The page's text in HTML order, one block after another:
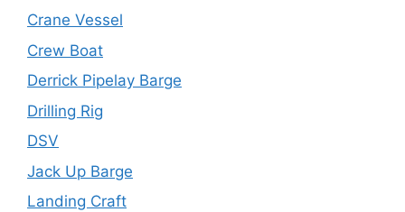
Crane Vessel
Crew Boat
Derrick Pipelay Barge
Drilling Rig
DSV
Jack Up Barge
Landing Craft